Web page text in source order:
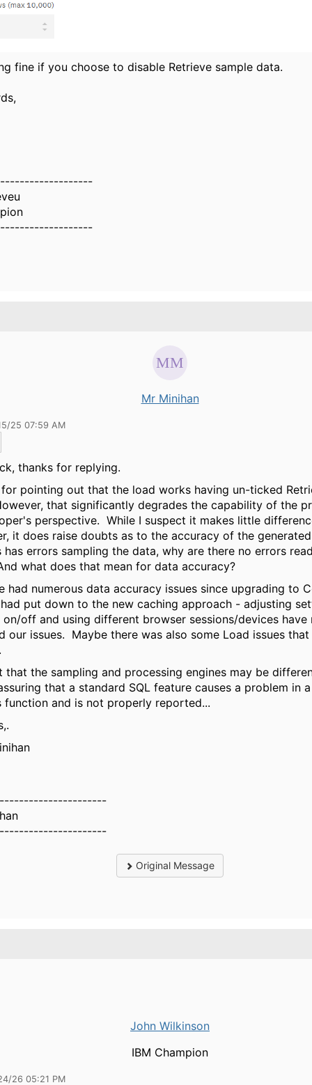
fine if you choose to disable Retrieve sample data.
Mr Minihan
25 07:59 AM
thanks for replying.
for pointing out that the load works having un-ticked
that significantly degrades the capability of the
perspective. While I suspect it makes little
it does raise doubts as to the accuracy of the
has errors sampling the data, why are there no errors
what does that mean for data accuracy?
had numerous data accuracy issues since upgrading to
put down to the new caching approach - adjusting
off and using different browser sessions/devices have
our issues. Maybe there was also some Load issues
that the sampling and processing engines may be
that a standard SQL feature causes a problem in
function and is not properly reported...
Original Message
John Wilkinson
IBM Champion
26 05:21 PM